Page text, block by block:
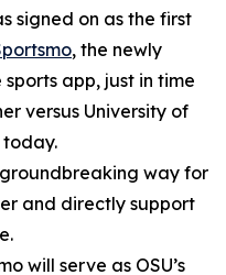
signed on as the first
, the newly
app, just in time
versus University of
today.
way for
and directly support
will serve as OSU’s